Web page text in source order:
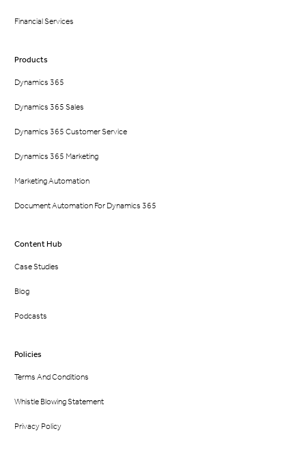
Financial Services
Products
Dynamics 365
Dynamics 365 Sales
Dynamics 365 Customer Service
Dynamics 365 Marketing
Marketing Automation
Document Automation For Dynamics 365
Content Hub
Case Studies
Blog
Podcasts
Policies
Terms And Conditions
Whistle Blowing Statement
Privacy Policy